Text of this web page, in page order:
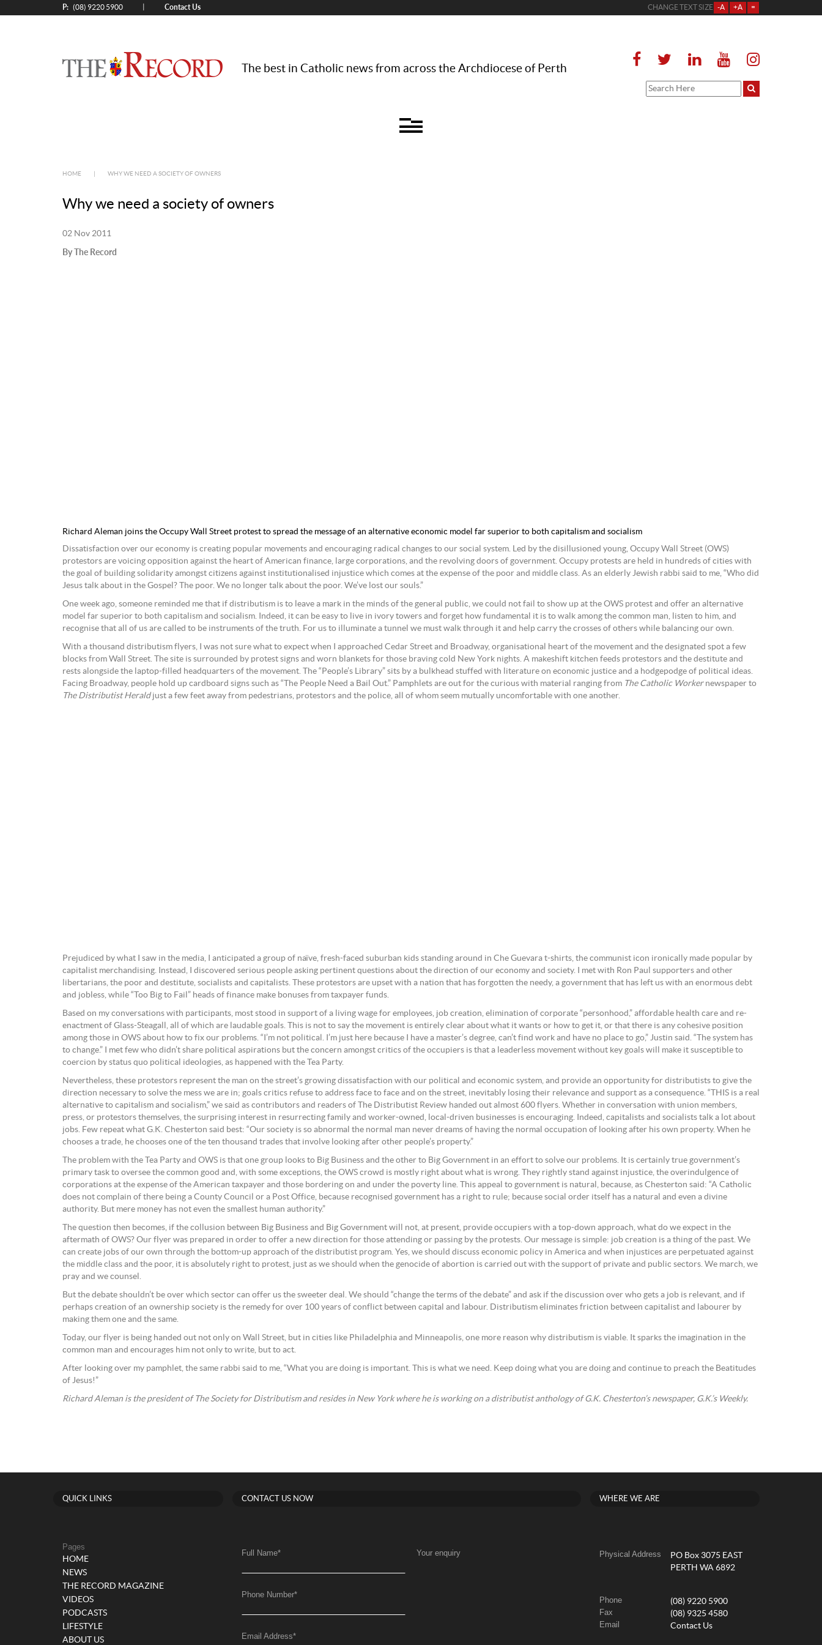
P: (08) 9220 5900 Contact Us CHANGE TEXT SIZE -A +A =
The best in Catholic news from across the Archdiocese of Perth
HOME WHY WE NEED A SOCIETY OF OWNERS
Why we need a society of owners
02 Nov 2011
By The Record
Richard Aleman joins the Occupy Wall Street protest to spread the message of an alternative economic model far superior to both capitalism and socialism
Dissatisfaction over our economy is creating popular movements and encouraging radical changes to our social system. Led by the disillusioned young, Occupy Wall Street (OWS)
protestors are voicing opposition against the heart of American finance, large corporations, and the revolving doors of government. Occupy protests are held in hundreds of cities with
the goal of building solidarity amongst citizens against institutionalised injustice which comes at the expense of the poor and middle class. As an elderly Jewish rabbi said to me, “Who did
Jesus talk about in the Gospel? The poor. We no longer talk about the poor. We’ve lost our souls.”
One week ago, someone reminded me that if distributism is to leave a mark in the minds of the general public, we could not fail to show up at the OWS protest and offer an alternative
model far superior to both capitalism and socialism. Indeed, it can be easy to live in ivory towers and forget how fundamental it is to walk among the common man, listen to him, and
recognise that all of us are called to be instruments of the truth. For us to illuminate a tunnel we must walk through it and help carry the crosses of others while balancing our own.
With a thousand distributism flyers, I was not sure what to expect when I approached Cedar Street and Broadway, organisational heart of the movement and the designated spot a few
blocks from Wall Street. The site is surrounded by protest signs and worn blankets for those braving cold New York nights. A makeshift kitchen feeds protestors and the destitute and
rests alongside the laptop-filled headquarters of the movement. The “People’s Library” sits by a bulkhead stuffed with literature on economic justice and a hodgepodge of political ideas.
Facing Broadway, people hold up cardboard signs such as “The People Need a Bail Out.” Pamphlets are out for the curious with material ranging from The Catholic Workernewspaper to
The Distributist Heraldjust a few feet away from pedestrians, protestors and the police, all of whom seem mutually uncomfortable with one another.
Prejudiced by what I saw in the media, I anticipated a group of naïve, fresh-faced suburban kids standing around in Che Guevara t-shirts, the communist icon ironically made popular by
capitalist merchandising. Instead, I discovered serious people asking pertinent questions about the direction of our economy and society. I met with Ron Paul supporters and other
libertarians, the poor and destitute, socialists and capitalists. These protestors are upset with a nation that has forgotten the needy, a government that has left us with an enormous debt
and jobless, while “Too Big to Fail” heads of finance make bonuses from taxpayer funds.
Based on my conversations with participants, most stood in support of a living wage for employees, job creation, elimination of corporate “personhood,” affordable health care and re-
enactment of Glass-Steagall, all of which are laudable goals. This is not to say the movement is entirely clear about what it wants or how to get it, or that there is any cohesive position
among those in OWS about how to fix our problems. “I’m not political. I’m just here because I have a master’s degree, can’t find work and have no place to go,” Justin said. “The system has
to change.” I met few who didn’t share political aspirations but the concern amongst critics of the occupiers is that a leaderless movement without key goals will make it susceptible to
coercion by status quo political ideologies, as happened with the Tea Party.
Nevertheless, these protestors represent the man on the street’s growing dissatisfaction with our political and economic system, and provide an opportunity for distributists to give the
direction necessary to solve the mess we are in; goals critics refuse to address face to face and on the street, inevitably losing their relevance and support as a consequence. “THIS is a real
alternative to capitalism and socialism,” we said as contributors and readers of The Distributist Review handed out almost 600 flyers. Whether in conversation with union members,
press, or protestors themselves, the surprising interest in resurrecting family and worker-owned, local-driven businesses is encouraging. Indeed, capitalists and socialists talk a lot about
jobs. Few repeat what G.K. Chesterton said best: “Our society is so abnormal the normal man never dreams of having the normal occupation of looking after his own property. When he
chooses a trade, he chooses one of the ten thousand trades that involve looking after other people’s property.”
The problem with the Tea Party and OWS is that one group looks to Big Business and the other to Big Government in an effort to solve our problems. It is certainly true government’s
primary task to oversee the common good and, with some exceptions, the OWS crowd is mostly right about what is wrong. They rightly stand against injustice, the overindulgence of
corporations at the expense of the American taxpayer and those bordering on and under the poverty line. This appeal to government is natural, because, as Chesterton said: “A Catholic
does not complain of there being a County Council or a Post Office, because recognised government has a right to rule; because social order itself has a natural and even a divine
authority. But mere money has not even the smallest human authority.”
The question then becomes, if the collusion between Big Business and Big Government will not, at present, provide occupiers with a top-down approach, what do we expect in the
aftermath of OWS? Our flyer was prepared in order to offer a new direction for those attending or passing by the protests. Our message is simple: job creation is a thing of the past. We
can create jobs of our own through the bottom-up approach of the distributist program. Yes, we should discuss economic policy in America and when injustices are perpetuated against
the middle class and the poor, it is absolutely right to protest, just as we should when the genocide of abortion is carried out with the support of private and public sectors. We march, we
pray and we counsel.
But the debate shouldn’t be over which sector can offer us the sweeter deal. We should “change the terms of the debate” and ask if the discussion over who gets a job is relevant, and if
perhaps creation of an ownership society is the remedy for over 100 years of conflict between capital and labour. Distributism eliminates friction between capitalist and labourer by
making them one and the same.
Today, our flyer is being handed out not only on Wall Street, but in cities like Philadelphia and Minneapolis, one more reason why distributism is viable. It sparks the imagination in the
common man and encourages him not only to write, but to act.
After looking over my pamphlet, the same rabbi said to me, “What you are doing is important. This is what we need. Keep doing what you are doing and continue to preach the Beatitudes
of Jesus!”
Richard Aleman is the president of The Society for Distributism and resides in New York where he is working on a distributist anthology of G.K. Chesterton’s newspaper, G.K.’s Weekly.
QUICK LINKS
Pages
HOME
NEWS
THE RECORD MAGAZINE
VIDEOS
PODCASTS
LIFESTYLE
ABOUT US
CONTACT US NOW
Full Name*
Phone Number*
Email Address*
Your enquiry
WHERE WE ARE
Physical Address
PO Box 3075 EAST
PERTH WA 6892
Phone (08) 9220 5900
Fax (08) 9325 4580
Email Contact Us